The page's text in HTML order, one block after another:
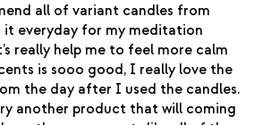
all of variant candles from
it everyday for my meditation
really help me to feel more calm
is sooo good, I really love the
the day after I used the candles.
another product that will coming